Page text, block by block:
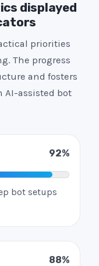
displayed
priorities
The progress
and fosters
AI-assisted bot
92%
bot setups
88%